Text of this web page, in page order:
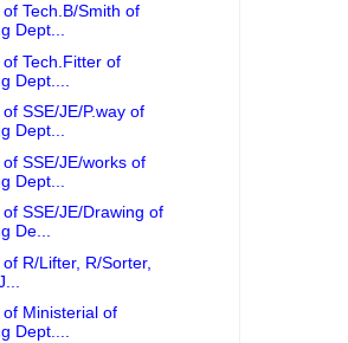
Tech.B/Smith of
Dept...
Tech.Fitter of
Dept....
SSE/JE/P.way of
Dept...
SSE/JE/works of
Dept...
SSE/JE/Drawing of
De...
R/Lifter, R/Sorter,
Ministerial of
Dept....